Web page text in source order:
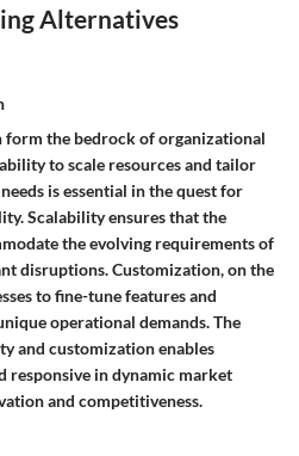
Alternatives
the bedrock of organizational
to scale resources and tailor
is essential in the quest for
Scalability ensures that the
the evolving requirements of
disruptions. Customization, on the
to fine-tune features and
operational demands. The
and customization enables
responsive in dynamic market
and competitiveness.